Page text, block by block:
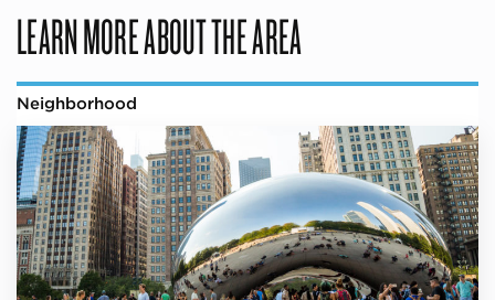
LEARN MORE ABOUT THE AREA
Neighborhood